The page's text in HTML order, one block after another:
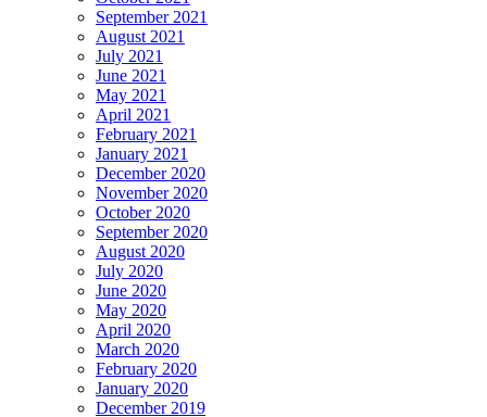
September 2021
August 2021
July 2021
June 2021
May 2021
April 2021
February 2021
January 2021
December 2020
November 2020
October 2020
September 2020
August 2020
July 2020
June 2020
May 2020
April 2020
March 2020
February 2020
January 2020
December 2019